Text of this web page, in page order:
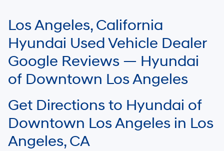
telemarketing
calls
texts
automated
technology.
Carrier
may
apply.
EPA mileage ratings and should be used for comparison purposes only.
Your mileage may vary.
Los Angeles, California
Hyundai Used Vehicle Dealer
Google Reviews — Hyundai
of Downtown Los Angeles
Get Directions to Hyundai of
Downtown Los Angeles in Los
Angeles, CA